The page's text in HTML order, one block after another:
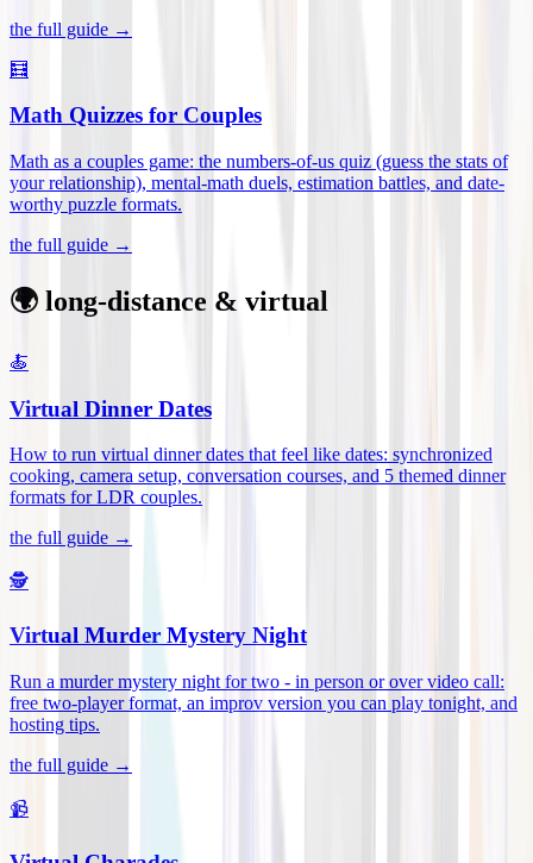
the full guide →
🧮
Math Quizzes for Couples
Math as a couples game: the numbers-of-us quiz (guess the stats of
your relationship), mental-math duels, estimation battles, and date-
worthy puzzle formats.
the full guide →
🌍 long-distance & virtual
🍝
Virtual Dinner Dates
How to run virtual dinner dates that feel like dates: synchronized
cooking, camera setup, conversation courses, and 5 themed dinner
formats for LDR couples.
the full guide →
🕵️
Virtual Murder Mystery Night
Run a murder mystery night for two - in person or over video call:
free two-player format, an improv version you can play tonight, and
hosting tips.
the full guide →
📹